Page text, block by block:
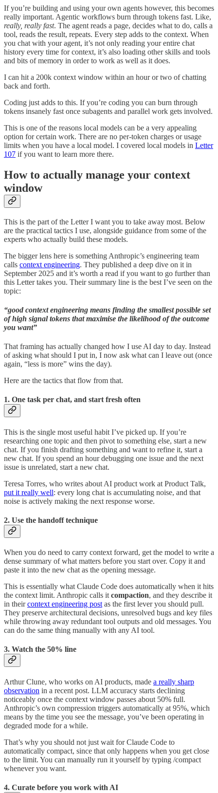
If you’re building and using your own agents however, this becomes
really important. Agentic workflows burn through tokens fast. Like,
really, really fast. The agent reads a page, decides what to do, calls a
tool, reads the result, repeats. Every step adds to the context. When
you chat with your agent, it’s not only reading your entire chat
history every time for context, it’s also loading other skills and tools
and bits of memory in order to work as well as it does.
I can hit a 200k context window within an hour or two of chatting
back and forth.
Coding just adds to this. If you’re coding you can burn through
tokens insanely fast once subagents and parallel work gets involved.
This is one of the reasons local models can be a very appealing
option for certain work. There are no per-token charges or usage
limits when you have a local model. I covered local models in Letter
107 if you want to learn more there.
How to actually manage your context
window
This is the part of the Letter I want you to take away most. Below
are the practical tactics I use, alongside guidance from some of the
experts who actually build these models.
The bigger lens here is something Anthropic’s engineering team
calls context engineering. They published a deep dive on it in
September 2025 and it’s worth a read if you want to go further than
this Letter takes you. Their summary line is the best I’ve seen on the
topic:
“good context engineering means finding the smallest possible set
of high signal tokens that maximise the likelihood of the outcome
you want”
That framing has actually changed how I use AI day to day. Instead
of asking what should I put in, I now ask what can I leave out (once
again, “less is more” wins the day).
Here are the tactics that flow from that.
1. One task per chat, and start fresh often
This is the single most useful habit I’ve picked up. If you’re
researching one topic and then pivot to something else, start a new
chat. If you finish drafting something and want to refine it, start a
new chat. If you spend an hour debugging one issue and the next
issue is unrelated, start a new chat.
Teresa Torres, who writes about AI product work at Product Talk,
put it really well: every long chat is accumulating noise, and that
noise is actively making the next response worse.
2. Use the handoff technique
When you do need to carry context forward, get the model to write a
dense summary of what matters before you start over. Copy it and
paste it into the new chat as the opening message.
This is essentially what Claude Code does automatically when it hits
the context limit. Anthropic calls it compaction, and they describe it
in theircontext engineering post as the first lever you should pull.
They preserve architectural decisions, unresolved bugs and key files
while throwing away redundant tool outputs and old messages. You
can do the same thing manually with any AI tool.
3. Watch the 50% line
Arthur Clune, who works on AI products, made a really sharp
observation in a recent post. LLM accuracy starts declining
noticeably once the context window passes about 50% full.
Anthropic’s own compression triggers automatically at 95%, which
means by the time you see the message, you’ve been operating in
degraded mode for a while.
That’s why you should not just wait for Claude Code to
automatically compact, since that only happens when you get close
to the limit. You can manually run it yourself by typing /compact
whenever you want.
4. Curate before you work with AI